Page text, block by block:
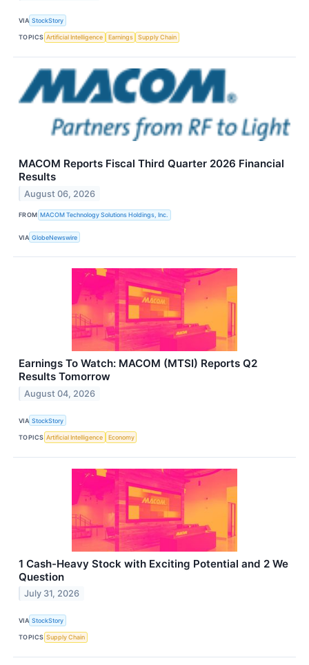
VIA StockStory
TOPICS Artificial Intelligence Earnings Supply Chain
MACOM Reports Fiscal Third Quarter 2026 Financial
Results
August 06, 2026
FROM MACOM Technology Solutions Holdings, Inc.
VIA GlobeNewswire
Earnings To Watch: MACOM (MTSI) Reports Q2
Results Tomorrow
August 04, 2026
VIA StockStory
TOPICS Artificial Intelligence Economy
1 Cash-Heavy Stock with Exciting Potential and 2 We
Question
July 31, 2026
VIA StockStory
TOPICS Supply Chain